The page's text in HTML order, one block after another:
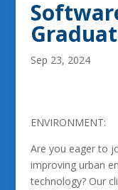
Sep 23, 2024
ENVIRONMENT:
Are you eager to
improving urban
technology? Our